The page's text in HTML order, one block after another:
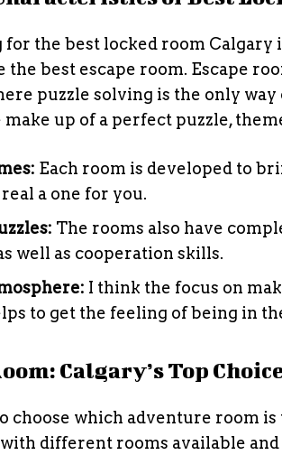
the best locked room
best escape room. Escape
puzzle solving is the only way
up of a perfect puzzle,
Each room is developed to
a one for you.
The rooms also have
well as cooperation skills.
I think the focus on
to get the feeling of being in
Calgary’s Top
choose which adventure room is
different rooms available